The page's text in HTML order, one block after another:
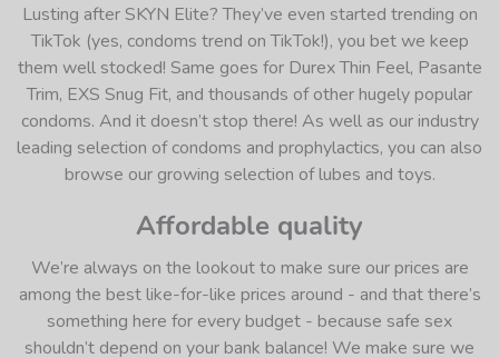
Lusting after SKYN Elite? They’ve even started trending on
TikTok (yes, condoms trend on TikTok!), you bet we keep
them well stocked! Same goes for Durex Thin Feel, Pasante
Trim, EXS Snug Fit, and thousands of other hugely popular
condoms. And it doesn’t stop there! As well as our industry
leading selection of condoms and prophylactics, you can also
browse our growing selection of lubes and toys.
Affordable quality
We’re always on the lookout to make sure our prices are
among the best like-for-like prices around - and that there’s
something here for every budget - because safe sex
shouldn’t depend on your bank balance! We make sure we